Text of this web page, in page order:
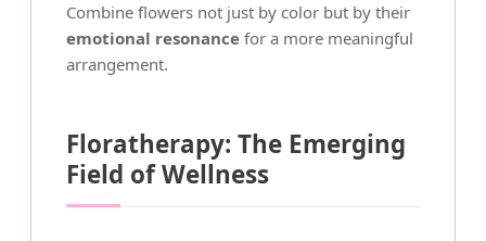
Combine flowers not just by color but by their
emotional resonance for a more meaningful
arrangement.
Floratherapy: The Emerging
Field of Wellness